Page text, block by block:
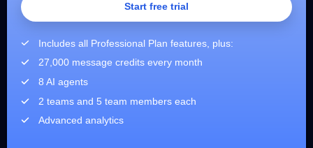
Start free trial
Includes all Professional Plan features, plus:
27,000 message credits every month
8 AI agents
2 teams and 5 team members each
Advanced analytics